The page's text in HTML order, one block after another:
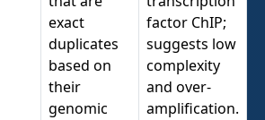
exact
duplicates
based on
their
genomic
factor ChIP;
suggests low
complexity
and over-
amplification.